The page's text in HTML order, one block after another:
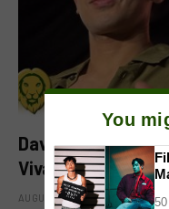
David Licauco
Viva
AUGUST 8, 2026
You